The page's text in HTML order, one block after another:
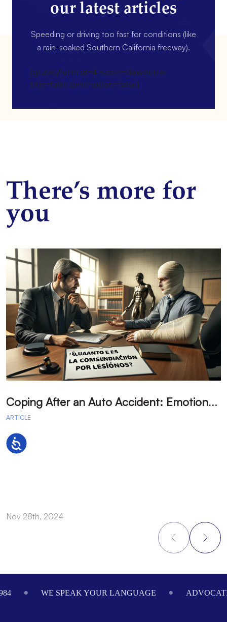
Accessibility
our latest articles
Speeding or driving too fast for conditions (like
a rain-soaked Southern California freeway).
[gravityform id=4 name=Newsletter
title=false description=false]
There’s more for
you
C
oping After an Auto Accident: Emotional Recovery and Next Steps
ARTICLE
Nov 28th, 2024
WE SPEAK YOUR LANGUAGE